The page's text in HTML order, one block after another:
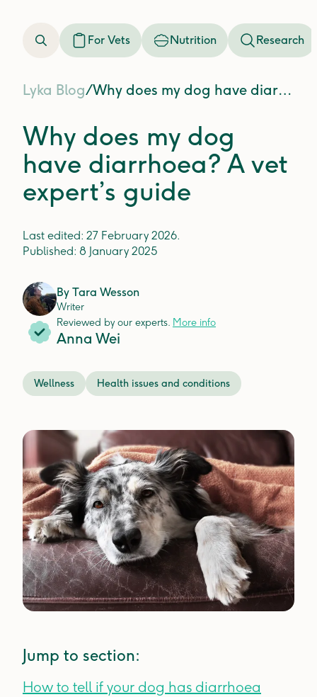
For Vets Nutrition Research
Lyka Blog/ Why does my dog have diarrhoea? A vet expert’s guide
Why does my dog
have diarrhoea? A vet
expert’s guide
Last edited: 27 February 2026.
Published: 8 January 2025
By Tara Wesson
Writer
Reviewed by our experts. More info
Anna Wei
Wellness Health issues and conditions
Jump to section:
How to tell if your dog has diarrhoea